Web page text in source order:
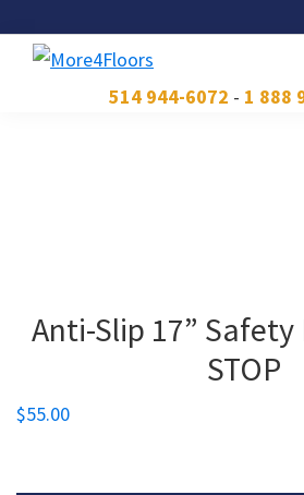
More4Floors514 944-6072 - 1 888
Anti-Slip 17” Safety
STOP
$55.00